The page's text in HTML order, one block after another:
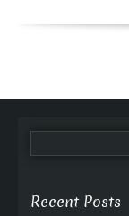
Recent Posts